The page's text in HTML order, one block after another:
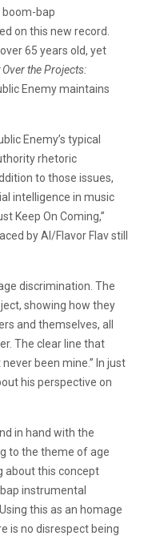
bap
on this new record.
65 years old, yet
Over the Projects:
Enemy maintains
Enemy’s typical
rhetoric
to those issues,
intelligence in music
Keep On Coming,”
by AI/Flavor Flav still
discrimination. The
showing how they
and themselves, all
The clear line that
been mine.” In just
his perspective on
in hand with the
to the theme of age
about this concept
instrumental
this as an homage
is no disrespect being